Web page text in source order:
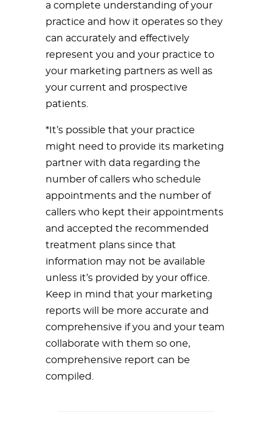
a complete understanding of your
practice and how it operates so they
can accurately and effectively
represent you and your practice to
your marketing partners as well as
your current and prospective
patients.
*It’s possible that your practice
might need to provide its marketing
partner with data regarding the
number of callers who schedule
appointments and the number of
callers who kept their appointments
and accepted the recommended
treatment plans since that
information may not be available
unless it’s provided by your office.
Keep in mind that your marketing
reports will be more accurate and
comprehensive if you and your team
collaborate with them so one,
comprehensive report can be
compiled.